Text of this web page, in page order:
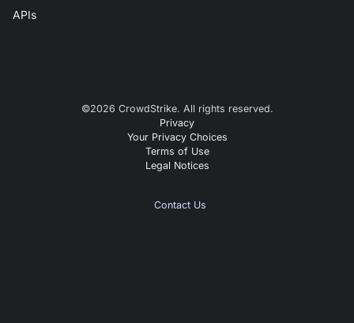
APIs
©2026 CrowdStrike. All rights reserved.
Privacy
Your Privacy Choices
Terms of Use
Legal Notices
Contact Us